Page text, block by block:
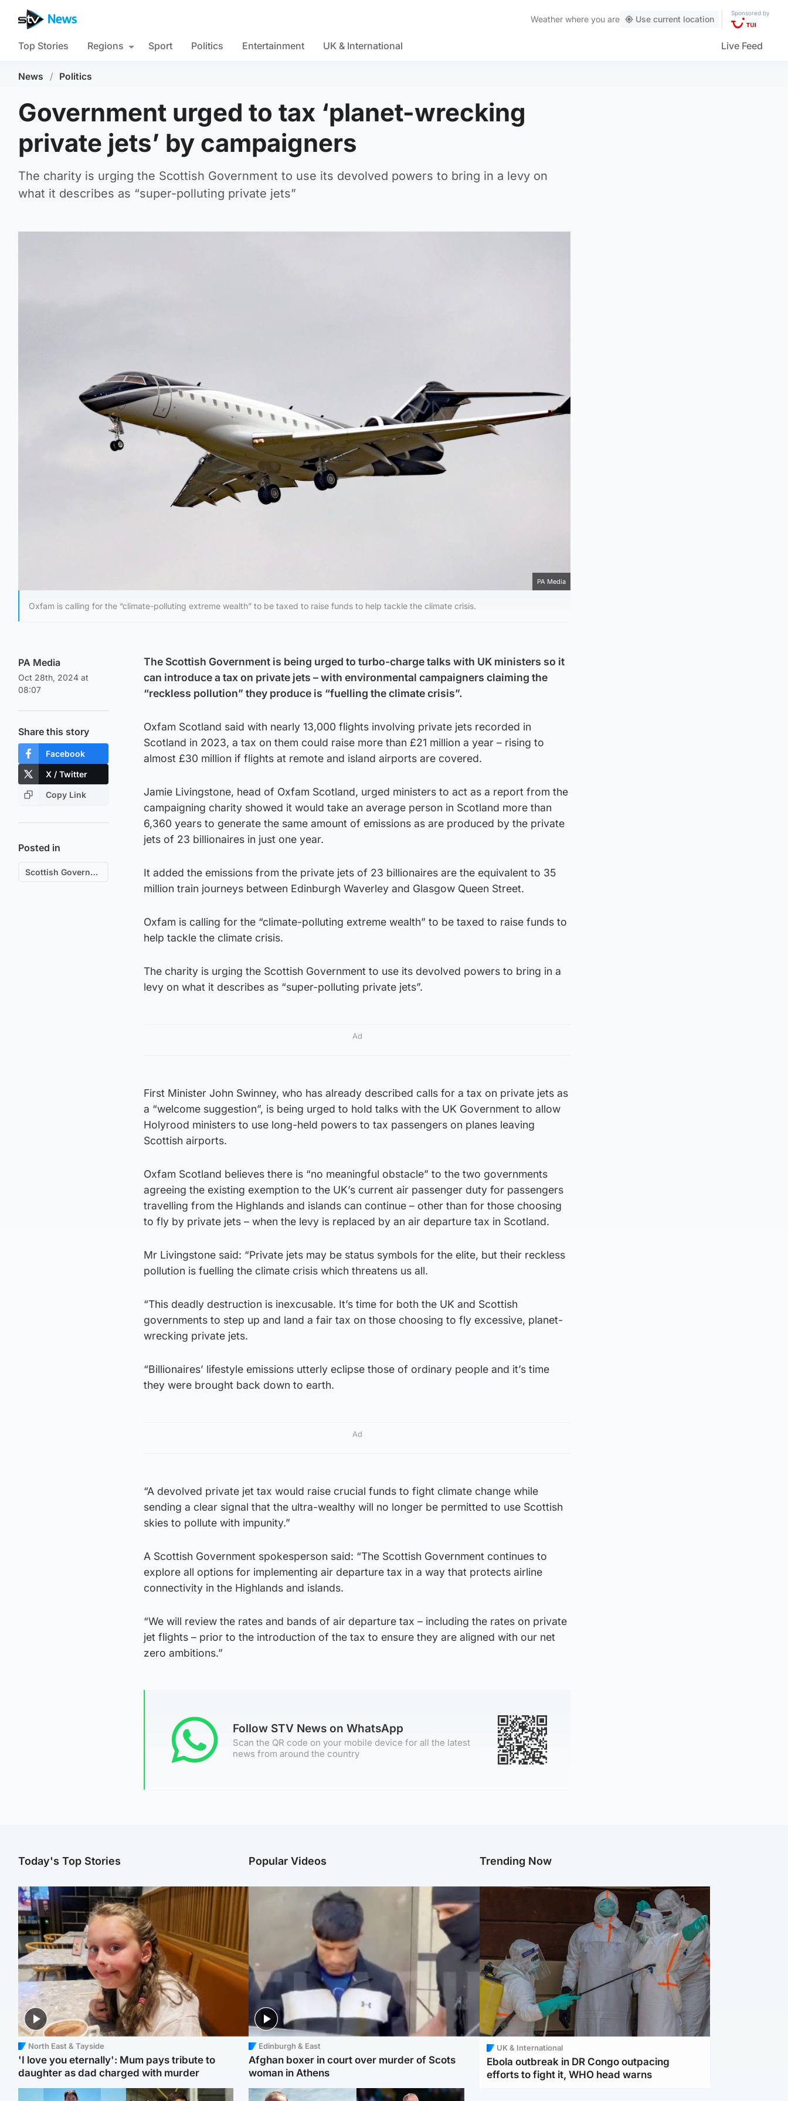
Weather where you are Use current location
Sponsored by
Top Stories Regions Sport Politics Entertainment UK & International Live Feed
News / Politics
Government urged to tax ‘planet-wrecking
private jets’ by campaigners
The charity is urging the Scottish Government to use its devolved powers to bring in a levy on
what it describes as “super-polluting private jets”
PA Media
Oxfam is calling for the “climate-polluting extreme wealth” to be taxed to raise funds to help tackle the climate crisis.
PA Media
Oct 28th, 2024 at
08:07
Share this story
Facebook
X / Twitter
Copy Link
Posted in
Scottish Government
The Scottish Government is being urged to turbo-charge talks with UK ministers so it
can introduce a tax on private jets – with environmental campaigners claiming the
“reckless pollution” they produce is “fuelling the climate crisis”.
Oxfam Scotland said with nearly 13,000 flights involving private jets recorded in
Scotland in 2023, a tax on them could raise more than £21 million a year – rising to
almost £30 million if flights at remote and island airports are covered.
Jamie Livingstone, head of Oxfam Scotland, urged ministers to act as a report from the
campaigning charity showed it would take an average person in Scotland more than
6,360 years to generate the same amount of emissions as are produced by the private
jets of 23 billionaires in just one year.
It added the emissions from the private jets of 23 billionaires are the equivalent to 35
million train journeys between Edinburgh Waverley and Glasgow Queen Street.
Oxfam is calling for the “climate-polluting extreme wealth” to be taxed to raise funds to
help tackle the climate crisis.
The charity is urging the Scottish Government to use its devolved powers to bring in a
levy on what it describes as “super-polluting private jets”.
Ad
First Minister John Swinney, who has already described calls for a tax on private jets as
a “welcome suggestion”, is being urged to hold talks with the UK Government to allow
Holyrood ministers to use long-held powers to tax passengers on planes leaving
Scottish airports.
Oxfam Scotland believes there is “no meaningful obstacle” to the two governments
agreeing the existing exemption to the UK’s current air passenger duty for passengers
travelling from the Highlands and islands can continue – other than for those choosing
to fly by private jets – when the levy is replaced by an air departure tax in Scotland.
Mr Livingstone said: “Private jets may be status symbols for the elite, but their reckless
pollution is fuelling the climate crisis which threatens us all.
“This deadly destruction is inexcusable. It’s time for both the UK and Scottish
governments to step up and land a fair tax on those choosing to fly excessive, planet-
wrecking private jets.
“Billionaires’ lifestyle emissions utterly eclipse those of ordinary people and it’s time
they were brought back down to earth.
Ad
“A devolved private jet tax would raise crucial funds to fight climate change while
sending a clear signal that the ultra-wealthy will no longer be permitted to use Scottish
skies to pollute with impunity.”
A Scottish Government spokesperson said: “The Scottish Government continues to
explore all options for implementing air departure tax in a way that protects airline
connectivity in the Highlands and islands.
“We will review the rates and bands of air departure tax – including the rates on private
jet flights – prior to the introduction of the tax to ensure they are aligned with our net
zero ambitions.”
Follow STV News on WhatsApp
Scan the QR code on your mobile device for all the latest
news from around the country
Today's Top Stories
North East & Tayside
'I love you eternally': Mum pays tribute to
daughter as dad charged with murder
Popular Videos
Edinburgh & East
Afghan boxer in court over murder of Scots
woman in Athens
Trending Now
UK & International
Ebola outbreak in DR Congo outpacing
efforts to fight it, WHO head warns